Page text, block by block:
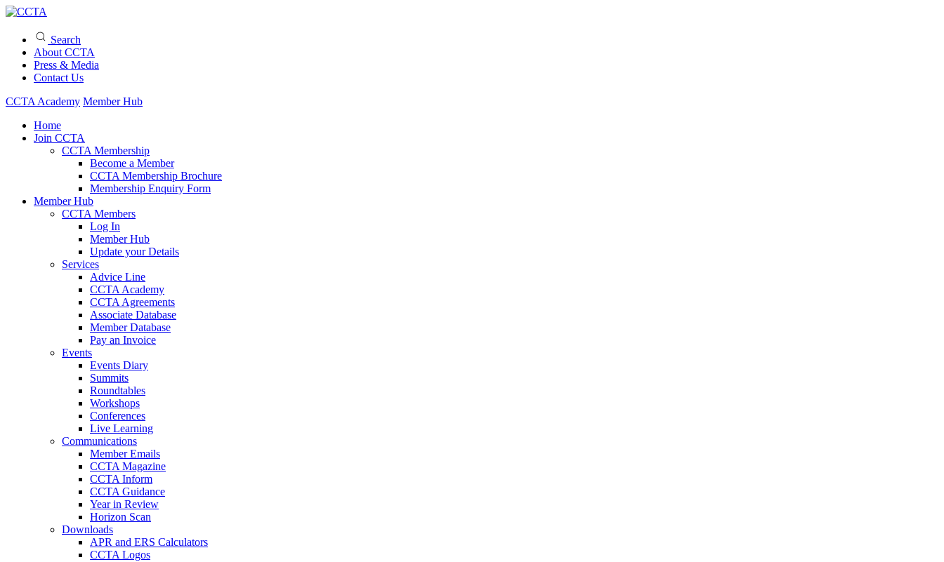
Search
About CCTA
Press & Media
Contact Us
CCTA Academy Member Hub
Home
Join CCTA
CCTA Membership
Become a Member
CCTA Membership Brochure
Membership Enquiry Form
Member Hub
CCTA Members
Log In
Member Hub
Update your Details
Services
Advice Line
CCTA Academy
CCTA Agreements
Associate Database
Member Database
Pay an Invoice
Events
Events Diary
Summits
Roundtables
Workshops
Conferences
Live Learning
Communications
Member Emails
CCTA Magazine
CCTA Inform
CCTA Guidance
Year in Review
Horizon Scan
Downloads
APR and ERS Calculators
CCTA Logos